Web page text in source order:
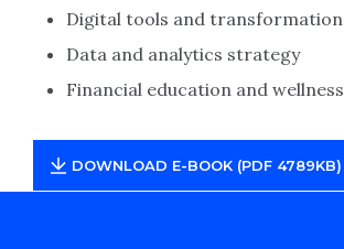
Digital tools and transformation
Data and analytics strategy
Financial education and wellness
DOWNLOAD E-BOOK (PDF 4789KB)